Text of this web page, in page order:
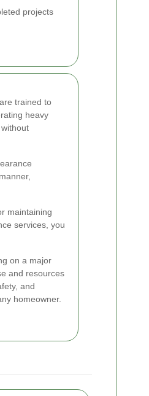
projects
trained to
heavy
maintaining
services, you
on a major
and resources
and
homeowner.